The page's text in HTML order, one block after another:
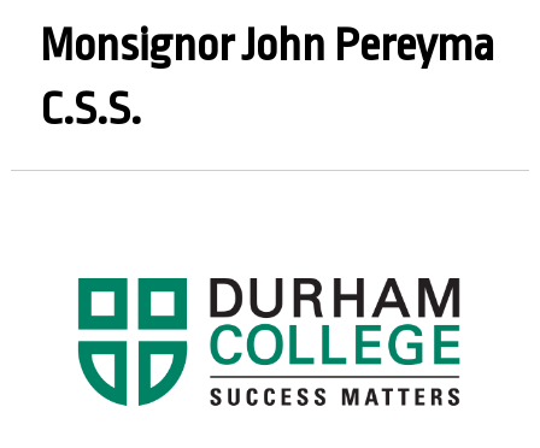
Monsignor John Pereyma
C.S.S.